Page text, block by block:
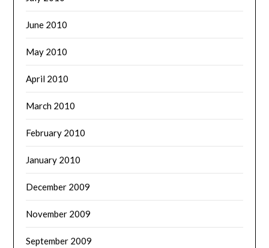
June 2010
May 2010
April 2010
March 2010
February 2010
January 2010
December 2009
November 2009
September 2009